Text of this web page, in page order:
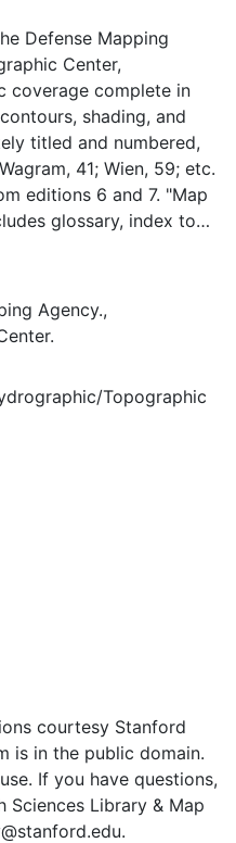
Defense Mapping
Center,
coverage complete in
shading, and
titled and numbered,
41; Wien, 59; etc.
editions 6 and 7. "Map
glossary, index to
DMA logo,
1961"--Map index.
in English, German,
Agency.,
Topographic
courtesy Stanford
is in the public domain.
If you have questions,
Sciences Library & Map